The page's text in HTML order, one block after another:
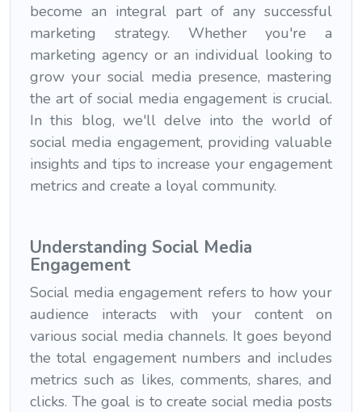
become an integral part of any successful
marketing strategy. Whether you're a
marketing agency or an individual looking to
grow your social media presence, mastering
the art of social media engagement is crucial.
In this blog, we'll delve into the world of
social media engagement, providing valuable
insights and tips to increase your engagement
metrics and create a loyal community.
Understanding Social Media
Engagement
Social media engagement refers to how your
audience interacts with your content on
various social media channels. It goes beyond
the total engagement numbers and includes
metrics such as likes, comments, shares, and
clicks. The goal is to create social media posts